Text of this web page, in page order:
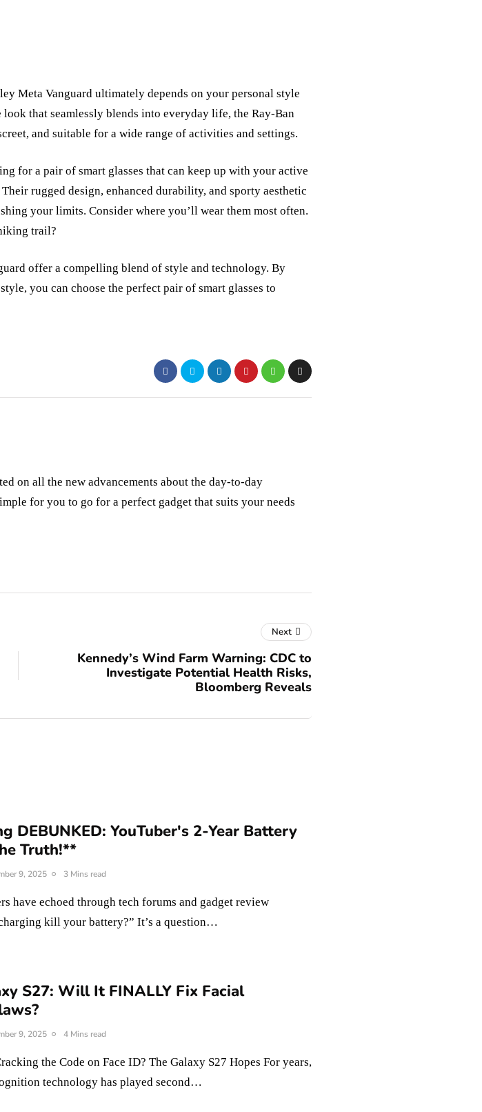
Meta Vanguard ultimately depends on your personal style
that seamlessly blends into everyday life, the Ray-Ban
and suitable for a wide range of activities and settings.
for a pair of smart glasses that can keep up with your active
rugged design, enhanced durability, and sporty aesthetic
your limits. Consider where you’ll wear them most often.
trail?
offer a compelling blend of style and technology. By
you can choose the perfect pair of smart glasses to
on all the new advancements about the day-to-day
for you to go for a perfect gadget that suits your needs
Next
Kennedy’s Wind Farm Warning: CDC to
Investigate Potential Health Risks,
Bloomberg Reveals
DEBUNKED: YouTuber's 2-Year Battery
Truth!**
9, 2025 3 Mins read
have echoed through tech forums and gadget review
kill your battery?” It’s a question…
S27: Will It FINALLY Fix Facial
9, 2025 4 Mins read
the Code on Face ID? The Galaxy S27 Hopes For years,
technology has played second…